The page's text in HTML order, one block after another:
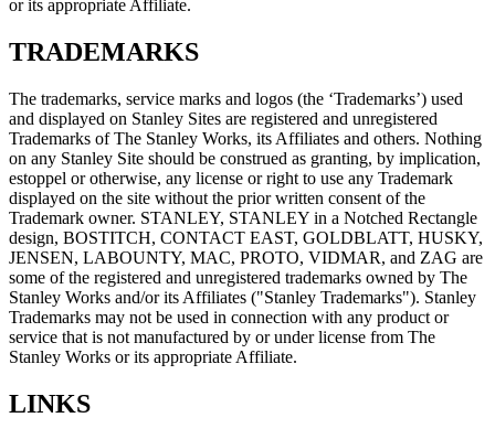
or its appropriate Affiliate.
TRADEMARKS
The trademarks, service marks and logos (the ‘Trademarks’) used
and displayed on Stanley Sites are registered and unregistered
Trademarks of The Stanley Works, its Affiliates and others. Nothing
on any Stanley Site should be construed as granting, by implication,
estoppel or otherwise, any license or right to use any Trademark
displayed on the site without the prior written consent of the
Trademark owner. STANLEY, STANLEY in a Notched Rectangle
design, BOSTITCH, CONTACT EAST, GOLDBLATT, HUSKY,
JENSEN, LABOUNTY, MAC, PROTO, VIDMAR, and ZAG are
some of the registered and unregistered trademarks owned by The
Stanley Works and/or its Affiliates ("Stanley Trademarks"). Stanley
Trademarks may not be used in connection with any product or
service that is not manufactured by or under license from The
Stanley Works or its appropriate Affiliate.
LINKS